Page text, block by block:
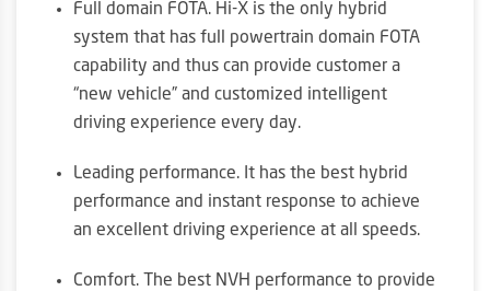
Full domain FOTA. Hi-X is the only hybrid
system that has full powertrain domain FOTA
capability and thus can provide customer a
“new vehicle” and customized intelligent
driving experience every day.
Leading performance. It has the best hybrid
performance and instant response to achieve
an excellent driving experience at all speeds.
Comfort. The best NVH performance to provide